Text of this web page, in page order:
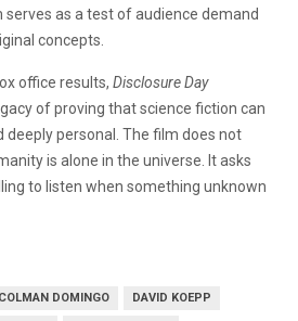
serves as a test of audience demand
concepts.
office results, Disclosure Day
of proving that science fiction can
deeply personal. The film does not
is alone in the universe. It asks
to listen when something unknown
COLMAN DOMINGO DAVID KOEPP